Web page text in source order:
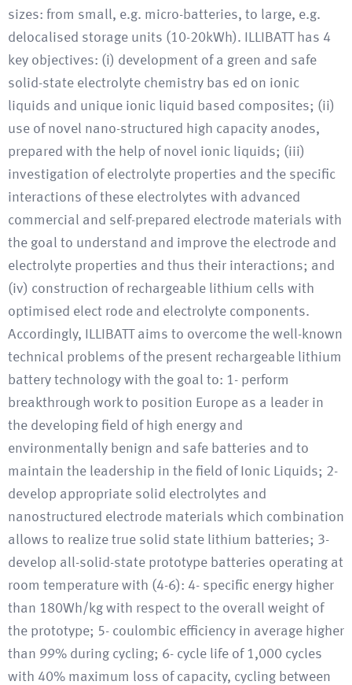
sizes: from small, e.g. micro-batteries, to large, e.g.
delocalised storage units (10-20kWh). ILLIBATT has 4
key objectives: (i) development of a green and safe
solid-state electrolyte chemistry bas ed on ionic
liquids and unique ionic liquid based composites; (ii)
use of novel nano-structured high capacity anodes,
prepared with the help of novel ionic liquids; (iii)
investigation of electrolyte properties and the specific
interactions of these electrolytes with advanced
commercial and self-prepared electrode materials with
the goal to understand and improve the electrode and
electrolyte properties and thus their interactions; and
(iv) construction of rechargeable lithium cells with
optimised elect rode and electrolyte components.
Accordingly, ILLIBATT aims to overcome the well-known
technical problems of the present rechargeable lithium
battery technology with the goal to: 1- perform
breakthrough work to position Europe as a leader in
the developing field of high energy and
environmentally benign and safe batteries and to
maintain the leadership in the field of Ionic Liquids; 2-
develop appropriate solid electrolytes and
nanostructured electrode materials which combination
allows to realize true solid state lithium batteries; 3-
develop all-solid-state prototype batteries operating at
room temperature with (4-6): 4- specific energy higher
than 180Wh/kg with respect to the overall weight of
the prototype; 5- coulombic efficiency in average higher
than 99% during cycling; 6- cycle life of 1,000 cycles
with 40% maximum loss of capacity, cycling between